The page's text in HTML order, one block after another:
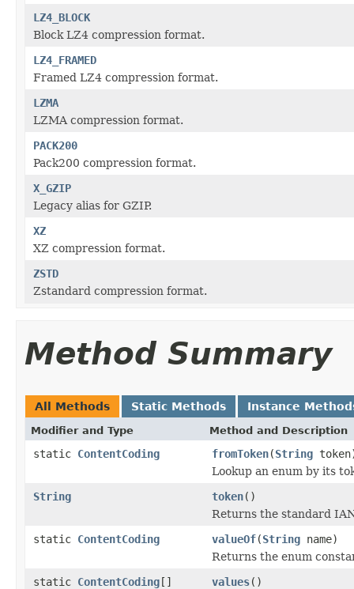
LZ4_BLOCK
Block LZ4 compression format.
LZ4_FRAMED
Framed LZ4 compression format.
LZMA
LZMA compression format.
PACK200
Pack200 compression format.
X_GZIP
Legacy alias for GZIP.
XZ
XZ compression format.
ZSTD
Zstandard compression format.
Method Summary
All Methods Static Methods Instance
Modifier and Type Method and Description
static ContentCoding fromToken(String
Lookup an enum by its
String
token()
Returns the standard
static ContentCoding valueOf(String name)
Returns the enum
static ContentCoding[] values()